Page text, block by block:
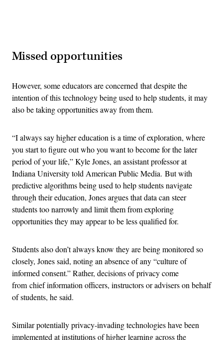
Missed opportunities
However, some educators are concerned that despite the
intention of this technology being used to help students, it may
also be taking opportunities away from them.
“I always say higher education is a time of exploration, where
you start to figure out who you want to become for the later
period of your life,” Kyle Jones, an assistant professor at
Indiana University told American Public Media. But with
predictive algorithms being used to help students navigate
through their education, Jones argues that data can steer
students too narrowly and limit them from exploring
opportunities they may appear to be less qualified for.
Students also don’t always know they are being monitored so
closely, Jones said, noting an absence of any “culture of
informed consent.” Rather, decisions of privacy come
from chief information officers, instructors or advisers on behalf
of students, he said.
Similar potentially privacy-invading technologies have been
implemented at institutions of higher learning across the